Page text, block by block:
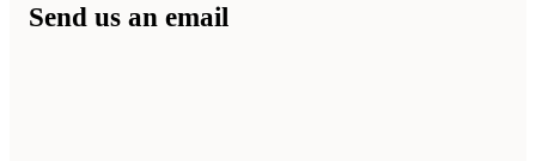
Send us an email